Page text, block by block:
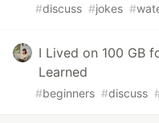
#discuss #jokes #
I Lived on 100 GB
Learned
#beginners #discuss